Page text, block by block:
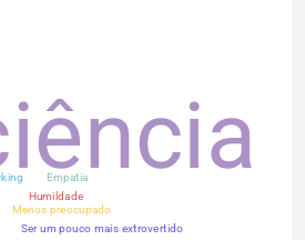
Empatia
Humildade
Menos preocupado
Ser um pouco mais extrovertido